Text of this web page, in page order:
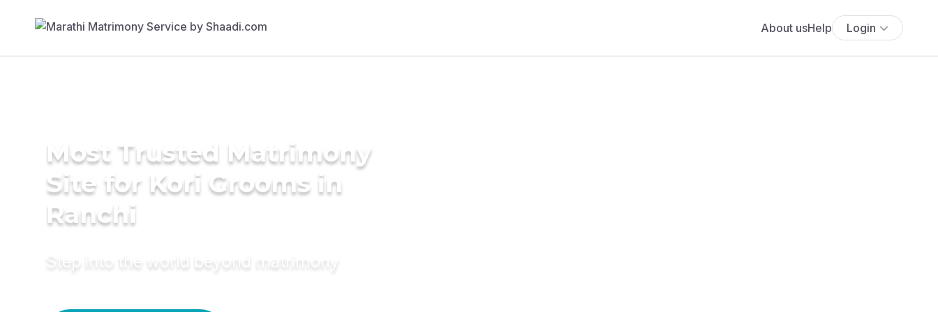
About usHelp Login
Most Trusted Matrimony
Site for Kori Grooms in
Ranchi
Step into the world beyond matrimony